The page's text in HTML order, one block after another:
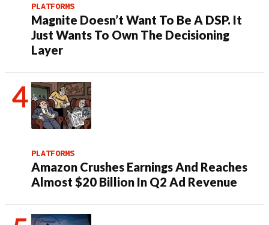
PLATFORMS
Magnite Doesn’t Want To Be A DSP. It
Just Wants To Own The Decisioning
Layer
PLATFORMS
Amazon Crushes Earnings And Reaches
Almost $20 Billion In Q2 Ad Revenue